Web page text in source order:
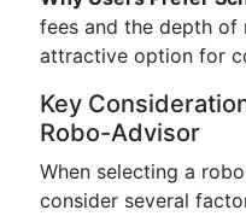
fees and the depth of
attractive option for
Key
Robo-Advisor
When selecting a
consider several